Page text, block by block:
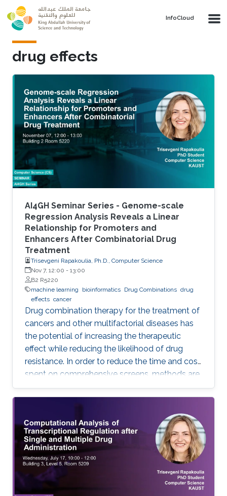
Skip to main content
‌InfoCloud
drug effects
AI4GH Seminar Series - Genome-scale
Regression Analysis Reveals a Linear
Relationship for Promoters and
Enhancers After Combinatorial Drug
Treatment
Trisevgeni Rapakoulia, Ph.D., Computer Science
Nov 7, 12:00 - 13:00
B2 R5220
machine learning
bioinformatics Drug Combinations drug
effects cancer
Drug combination therapy for the treatment of
cancers and other multifactorial diseases has
the potential of increasing the therapeutic
effect while reducing the likelihood of drug
resistance. In order to reduce the time and cost
spent on comprehensive screens, methods are
needed which can model additive effects of
possible drug combinations.